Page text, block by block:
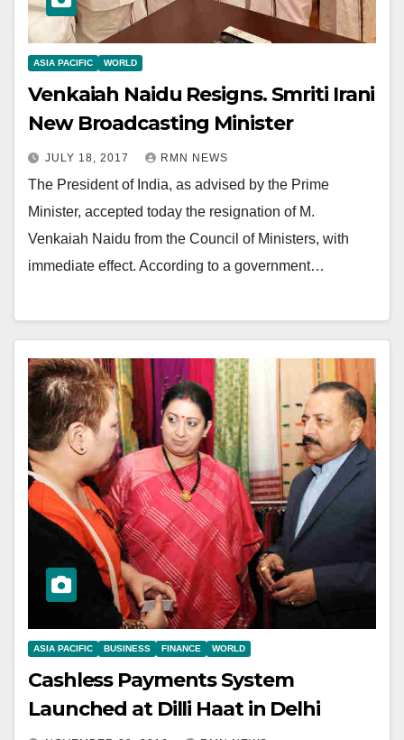
ASIA PACIFIC WORLD
Venkaiah Naidu Resigns. Smriti Irani
New Broadcasting Minister
JULY 18, 2017 RMN NEWS
The President of India, as advised by the Prime
Minister, accepted today the resignation of M.
Venkaiah Naidu from the Council of Ministers, with
immediate effect. According to a government…
ASIA PACIFIC BUSINESS FINANCE WORLD
Cashless Payments System
Launched at Dilli Haat in Delhi